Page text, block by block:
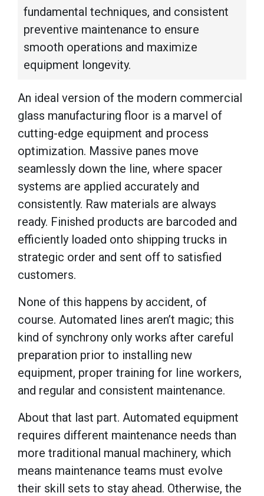
fundamental techniques, and consistent
preventive maintenance to ensure
smooth operations and maximize
equipment longevity.
An ideal version of the modern commercial
glass manufacturing floor is a marvel of
cutting-edge equipment and process
optimization. Massive panes move
seamlessly down the line, where spacer
systems are applied accurately and
consistently. Raw materials are always
ready. Finished products are barcoded and
efficiently loaded onto shipping trucks in
strategic order and sent off to satisfied
customers.
None of this happens by accident, of
course. Automated lines aren’t magic; this
kind of synchrony only works after careful
preparation prior to installing new
equipment, proper training for line workers,
and regular and consistent maintenance.
About that last part. Automated equipment
requires different maintenance needs than
more traditional manual machinery, which
means maintenance teams must evolve
their skill sets to stay ahead. Otherwise, the